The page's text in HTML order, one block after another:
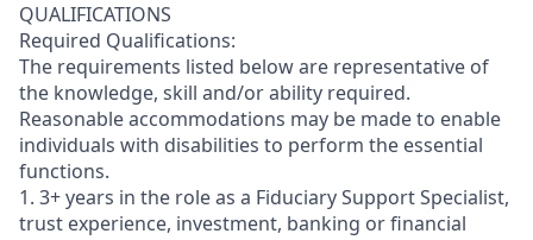
QUALIFICATIONS
Required Qualifications:
The requirements listed below are representative of
the knowledge, skill and/or ability required.
Reasonable accommodations may be made to enable
individuals with disabilities to perform the essential
functions.
1. 3+ years in the role as a Fiduciary Support Specialist,
trust experience, investment, banking or financial